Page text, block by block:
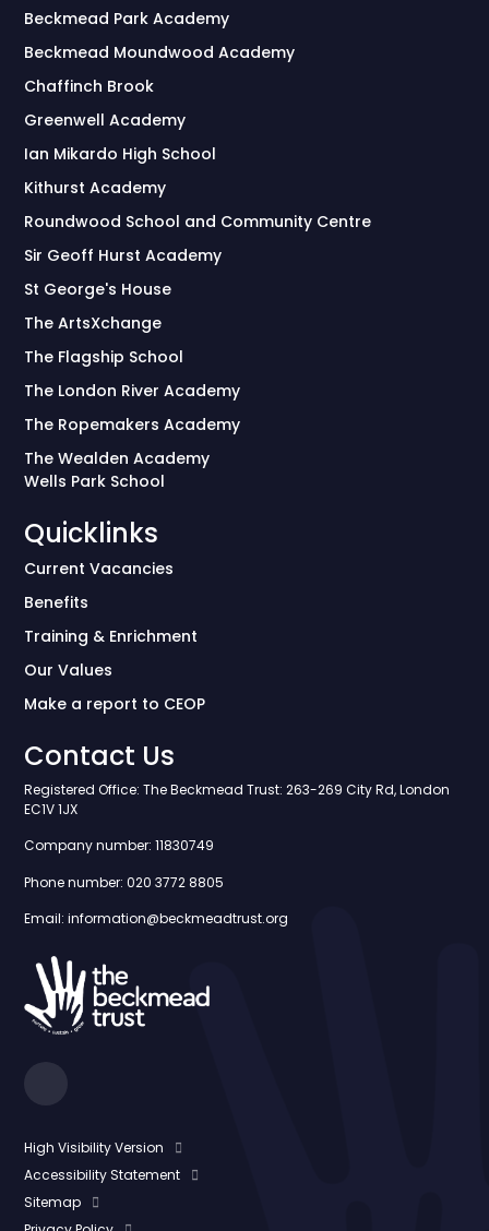
Beckmead Park Academy
Beckmead Moundwood Academy
Chaffinch Brook
Greenwell Academy
Ian Mikardo High School
Kithurst Academy
Roundwood School and Community Centre
Sir Geoff Hurst Academy
St George's House
The ArtsXchange
The Flagship School
The London River Academy
The Ropemakers Academy
The Wealden Academy
Wells Park School
Quicklinks
Current Vacancies
Benefits
Training & Enrichment
Our Values
Make a report to CEOP
Contact Us
Registered Office: The Beckmead Trust: 263-269 City Rd, London
EC1V 1JX
Company number: 11830749
Phone number: 020 3772 8805
Email: information@beckmeadtrust.org
High Visibility Version
Accessibility Statement
Sitemap